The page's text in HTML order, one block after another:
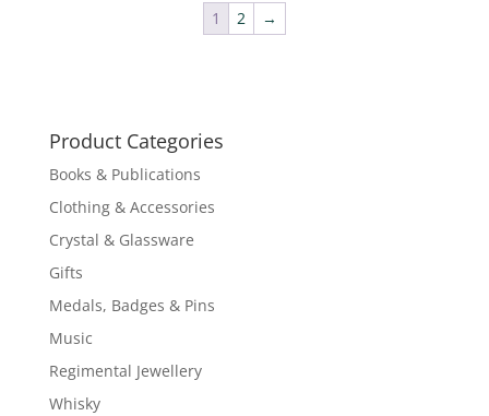
1
2 →
Product Categories
Books & Publications
Clothing & Accessories
Crystal & Glassware
Gifts
Medals, Badges & Pins
Music
Regimental Jewellery
Whisky